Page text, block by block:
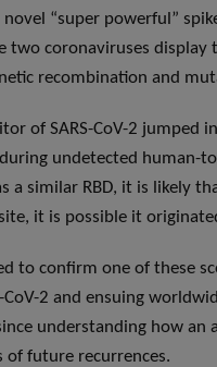
“super powerful”
two coronaviruses
recombination and
of SARS-CoV-2 jumped
undetected human-
a similar RBD, it is likely
it is possible it
to confirm one of these
CoV-2 and ensuing
understanding how
of future recurrences.